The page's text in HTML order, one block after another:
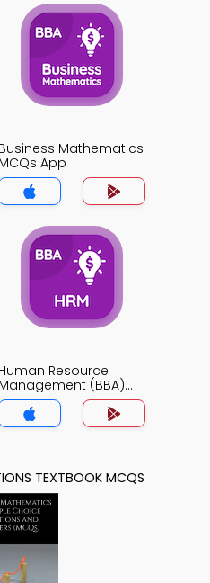
Business Mathematics
MCQs App
Human Resource
Management (BBA)
App
TEXTBOOK MCQS